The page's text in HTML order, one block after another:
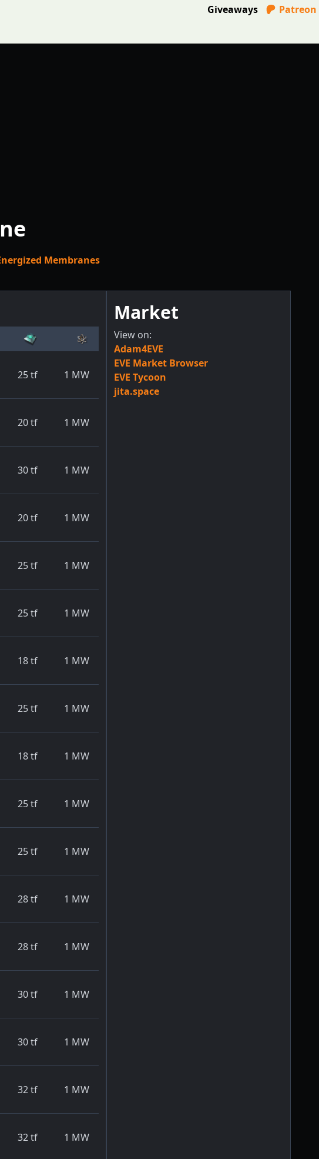
Giveaways Patreon
Membranes
25tf 1 MW
20tf 1 MW
30tf 1 MW
20tf 1 MW
25tf 1 MW
25tf 1 MW
18tf 1 MW
25tf 1 MW
18tf 1 MW
25tf 1 MW
25tf 1 MW
28tf 1 MW
28tf 1 MW
30tf 1 MW
30tf 1 MW
32tf 1 MW
32tf 1 MW
Market
View on:
Adam4EVE
EVE Market Browser
EVE Tycoon
jita.space